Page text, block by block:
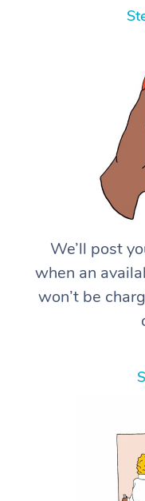
We’ll post
when an
won’t be